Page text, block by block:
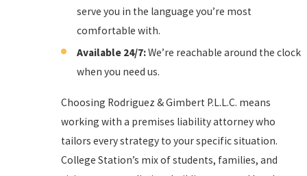
serve you in the language you’re most
comfortable with.
Available 24/7:We’re reachable around the clock
when you need us.
Choosing Rodriguez & Gimbert P.L.L.C. means
working with a premises liability attorney who
tailors every strategy to your specific situation.
College Station’s mix of students, families, and